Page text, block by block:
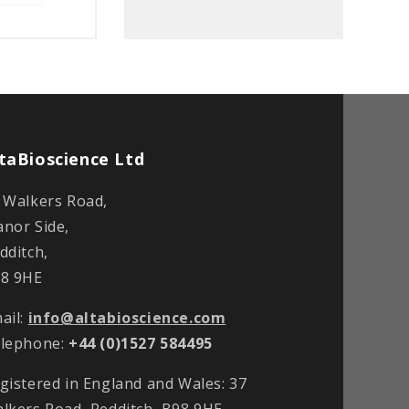
Ltd
Road,
Side,
9HE
info@altabioscience.com
+44 (0)1527 584495
in England and Wales: 37